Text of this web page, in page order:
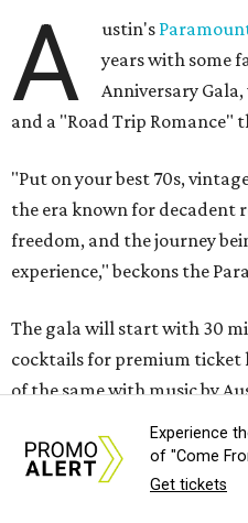
A ustin's
years with some
Anniversary
and a "Road Trip Romance"
"Put on your best 70s,
the era known for decadent
freedom, and the journey
experience," beckons the
The gala will start with 30
cocktails for premium
of the same with music by
Then there will be a show by
is the son of Willie Nelson
musician of his own merit.
Experience
of "Come
Get tickets